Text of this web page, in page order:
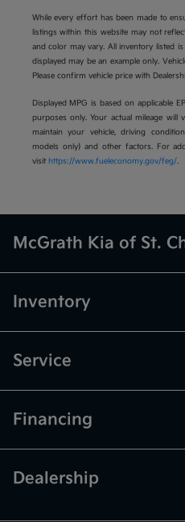
While every effort has been made to
listings within this website may not
and color may vary. All inventory listed
displayed may be an example only.
Please confirm vehicle price with
Displayed MPG is based on applicable
purposes only. Your actual mileage
maintain your vehicle, driving
models only) and other factors. For
visit https://www.fueleconomy.gov/feg/.
McGrath Kia of St.
Inventory
Service
Financing
Dealership